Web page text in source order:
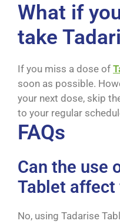
What if
take
If you miss a dose of
soon as possible.
your next dose, skip
to your regular
FAQs
Can the use
Tablet
No, using Tadarise